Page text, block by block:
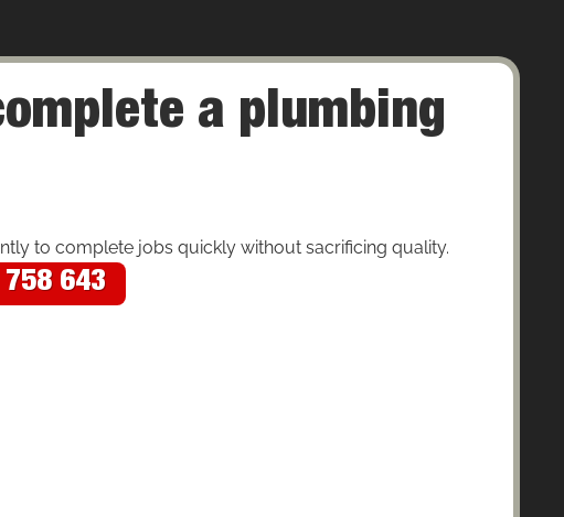
a plumbing
to complete jobs quickly without sacrificing quality.
643